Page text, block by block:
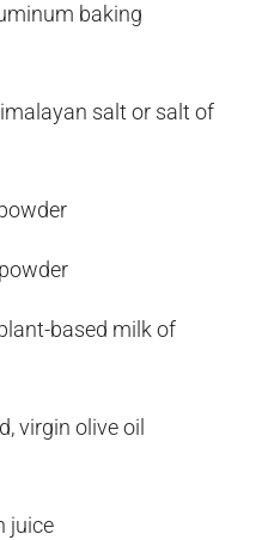
baking
salt or salt of
based milk of
virgin olive oil
juice